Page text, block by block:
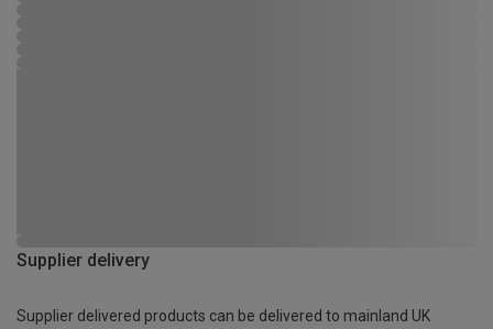
Supplier delivery
Supplier delivered products can be delivered to mainland UK